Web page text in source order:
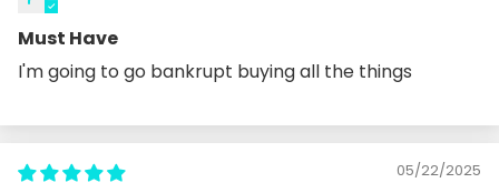
Must Have
I'm going to go bankrupt buying all the things
05/22/2025